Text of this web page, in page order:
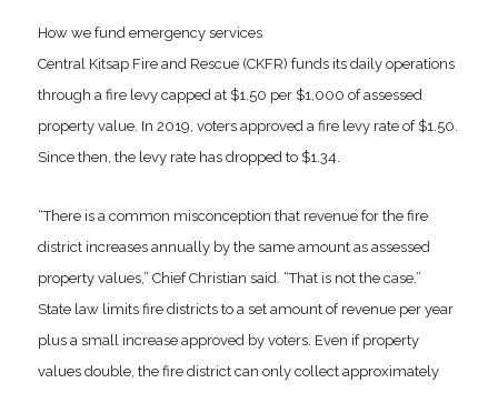
How we fund emergency services
Central Kitsap Fire and Rescue (CKFR) funds its daily operations
through a fire levy capped at $1.50 per $1,000 of assessed
property value. In 2019, voters approved a fire levy rate of $1.50.
Since then, the levy rate has dropped to $1.34.
“There is a common misconception that revenue for the fire
district increases annually by the same amount as assessed
property values,” Chief Christian said. “That is not the case.”
State law limits fire districts to a set amount of revenue per year
plus a small increase approved by voters. Even if property
values double, the fire district can only collect approximately